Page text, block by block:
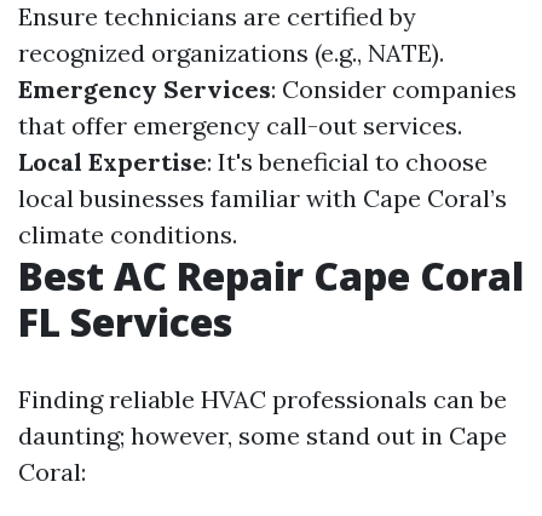
Ensure technicians are certified by
recognized organizations (e.g., NATE).
Emergency Services: Consider companies
that offer emergency call-out services.
Local Expertise: It's beneficial to choose
local businesses familiar with Cape Coral’s
climate conditions.
Best AC Repair Cape Coral
FL Services
Finding reliable HVAC professionals can be
daunting; however, some stand out in Cape
Coral: